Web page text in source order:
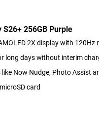
S26+ 256GB Purple
2X display with 120Hz
long days without interim
Now Nudge, Photo Assist
card